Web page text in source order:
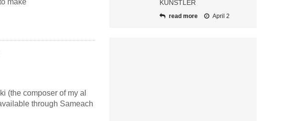
make
(the composer of my al
through Sameach
KUNSTLER
read more April 2